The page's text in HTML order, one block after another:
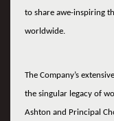
to share awe-inspiring
worldwide.
The Company’s
the singular legacy of
Ashton and Principal